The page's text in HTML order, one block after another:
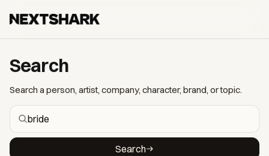
Search
Search a person, artist, company, character, brand, or topic.
Search